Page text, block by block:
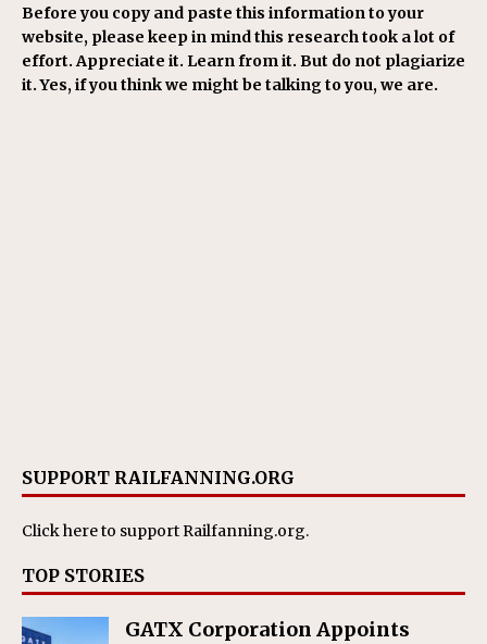
Before you copy and paste this information to your
website, please keep in mind this research took a lot of
effort. Appreciate it. Learn from it. But do not plagiarize
it. Yes, if you think we might be talking to you, we are.
SUPPORT RAILFANNING.ORG
Click hereto support Railfanning.org.
TOP STORIES
GATX Corporation Appoints